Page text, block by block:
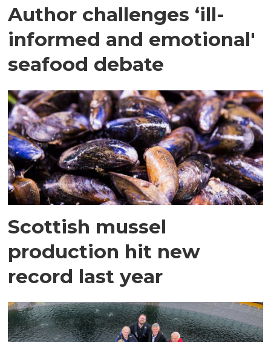
Author challenges ‘ill-
informed and emotional'
seafood debate
Scottish mussel
production hit new
record last year